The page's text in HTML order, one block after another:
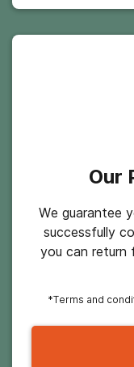
Our
We guarantee
successfully
you can return
*Terms and